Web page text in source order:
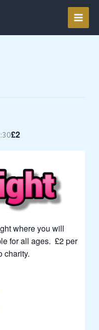
£2
where you will
for all ages. £2 per
charity.